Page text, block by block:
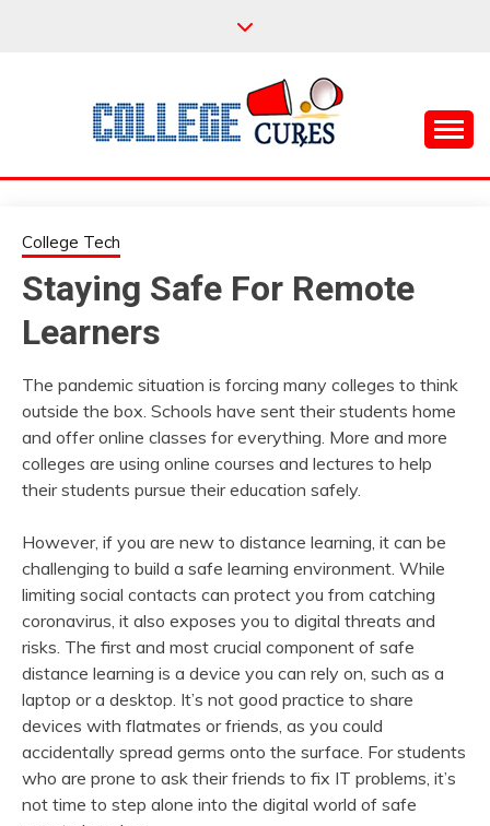
COLLEGE CURES
College Tech
Staying Safe For Remote
Learners
The pandemic situation is forcing many colleges to think
outside the box. Schools have sent their students home
and offer online classes for everything. More and more
colleges are using online courses and lectures to help
their students pursue their education safely.
However, if you are new to distance learning, it can be
challenging to build a safe learning environment. While
limiting social contacts can protect you from catching
coronavirus, it also exposes you to digital threats and
risks. The first and most crucial component of safe
distance learning is a device you can rely on, such as a
laptop or a desktop. It’s not good practice to share
devices with flatmates or friends, as you could
accidentally spread germs onto the surface. For students
who are prone to ask their friends to fix IT problems, it’s
not time to step alone into the digital world of safe